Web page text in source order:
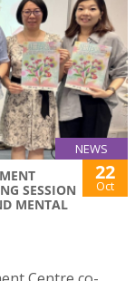
NEWS
SESSION
MENTAL
22
Oct